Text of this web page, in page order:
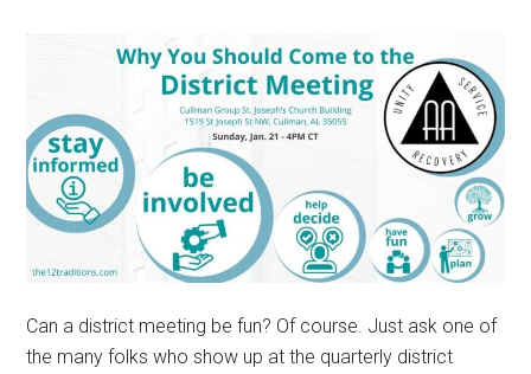
Can a district meeting be fun? Of course. Just ask one of
the many folks who show up at the quarterly district